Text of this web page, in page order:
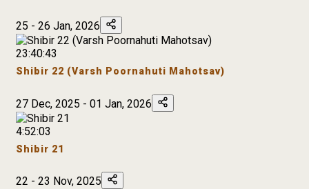
25 - 26 Jan, 2026
23:40:43
Shibir 22 (Varsh Poornahuti Mahotsav)
27 Dec, 2025 - 01 Jan, 2026
4:52:03
Shibir 21
22 - 23 Nov, 2025